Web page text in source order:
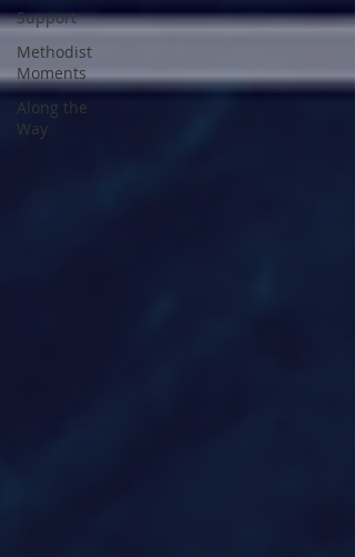
Support
Methodist
Moments
Along the
Way